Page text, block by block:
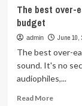
The best over-
budget
admin June 10,
The best over-
sound. It's no
audiophiles,...
Read MoreRead